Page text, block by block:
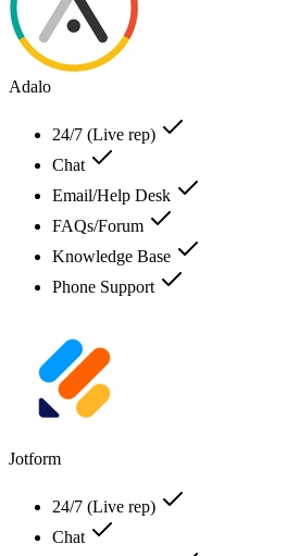
Adalo
24/7 (Live rep)
Chat
Email/Help Desk
FAQs/Forum
Knowledge Base
Phone Support
Jotform
24/7 (Live rep)
Chat